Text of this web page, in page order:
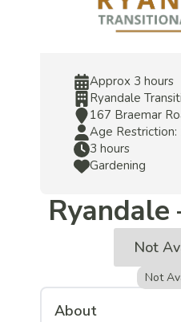
Approx 3 hours
Ryandale
167 Braemar
Age Restriction:
3 hours
Gardening
Ryandale
Not
Not
About